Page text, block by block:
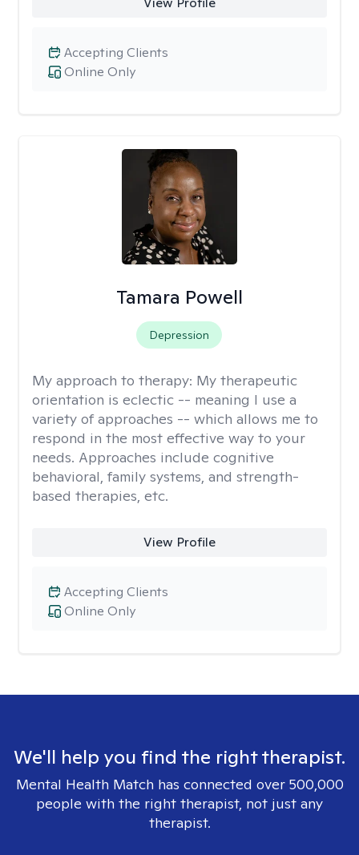
Online Only
Accepting Clients
Tamara Powell
Depression
My approach to therapy: My therapeutic
orientation is eclectic -- meaning I use a
variety of approaches -- which allows me to
respond in the most effective way to your
needs. Approaches include cognitive
behavioral, family systems, and strength-
based therapies, etc.
View Profile
Online Only
Accepting Clients
We'll help you find the right therapist.
Mental Health Match has connected over 500,000
people with the right therapist, not just any
therapist.